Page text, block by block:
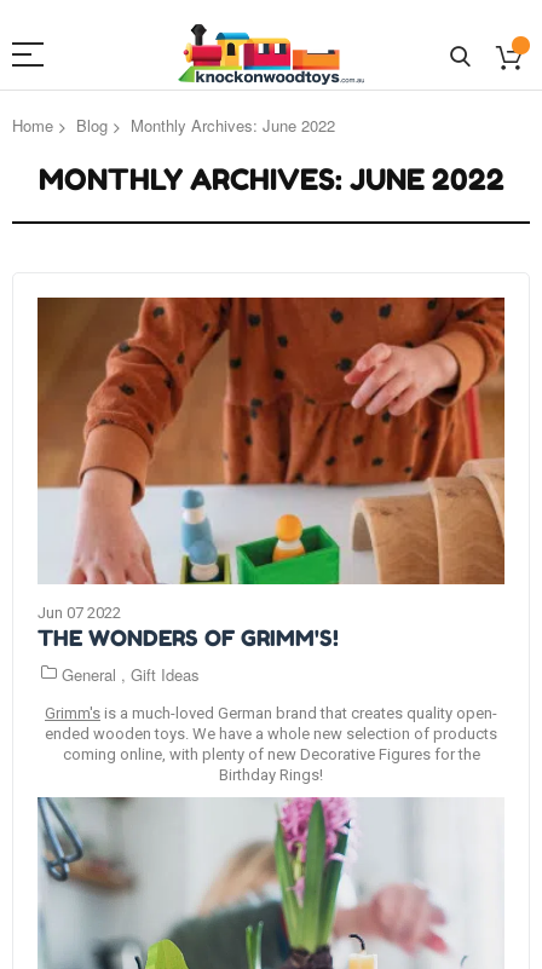
Home Blog Monthly Archives: June 2022
MONTHLY ARCHIVES: JUNE 2022
Jun 07 2022
THE WONDERS OF GRIMM'S!
General , Gift Ideas
Grimm's is a much-loved German brand that creates quality open-
ended wooden toys. We have a whole new selection of products
coming online, with plenty of new Decorative Figures for the
Birthday Rings!